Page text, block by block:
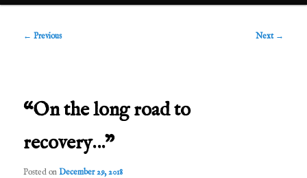
Post
← Previous Next →
“On the long road to
recovery…”
Posted onDecember 29, 2018